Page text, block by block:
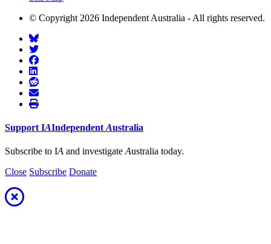
© Copyright 2026 Independent Australia - All rights reserved.
Support IAIndependent Australia
Subscribe to IA and investigate Australia today.
Close Subscribe Donate